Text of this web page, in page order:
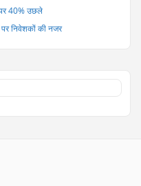
40% उछले
निवेशकों की नजर